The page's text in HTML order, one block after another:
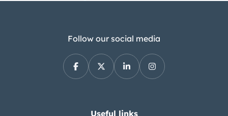
Follow our social media
Useful links